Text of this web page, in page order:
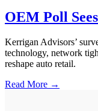
OEM Poll
Kerrigan Advisors’
technology, network
reshape auto retail.
Read More →